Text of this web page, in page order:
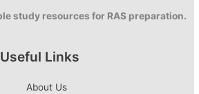
study resources for RAS preparation.
Useful Links
About Us